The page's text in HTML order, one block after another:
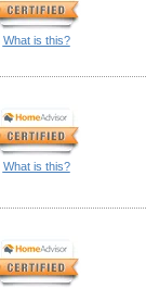
What is this?
What is this?